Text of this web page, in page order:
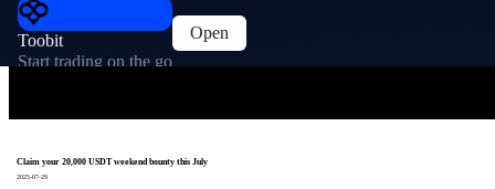
Toobit
Start trading on the go
Open
Claim your 20,000 USDT weekend bounty this July
2025-07-29